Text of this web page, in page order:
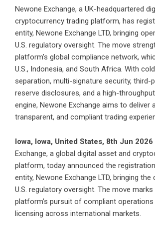
Newone Exchange, a UK-headquartered
cryptocurrency trading platform, has
entity, Newone Exchange LTD, bringing
U.S. regulatory oversight. The move
platform’s global compliance network,
U.S., Indonesia, and South Africa. With
separation, multi-signature security, third-
reserve disclosures, and a high-
engine, Newone Exchange aims to deliver
transparent, and compliant trading
Iowa, Iowa, United States, 8th Jun 2026
Exchange, a global digital asset and
platform, today announced the
entity, Newone Exchange LTD, bringing
U.S. regulatory oversight. The move
platform’s pursuit of compliant operations
licensing across international markets.